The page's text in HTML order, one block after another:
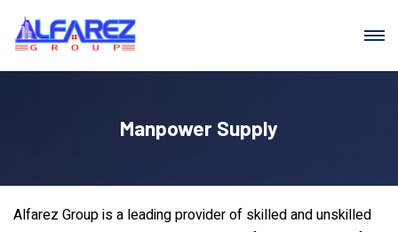
Manpower Supply
Alfarez Group is a leading provider of skilled and unskilled